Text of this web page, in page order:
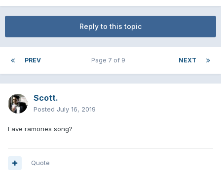
Reply to this topic
PREV NEXT
Page 7 of 9
Scott.
Posted July 16, 2019
Fave ramones song?
Quote